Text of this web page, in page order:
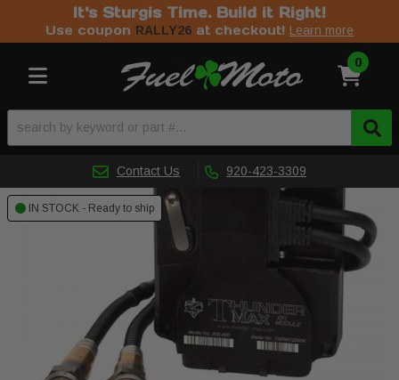
It's Sturgis Time. Build it Right!
Use coupon RALLY26 at checkout! Learn more
Toggle navigation 0
Contact Us 920-423-3309
IN STOCK - Ready to ship